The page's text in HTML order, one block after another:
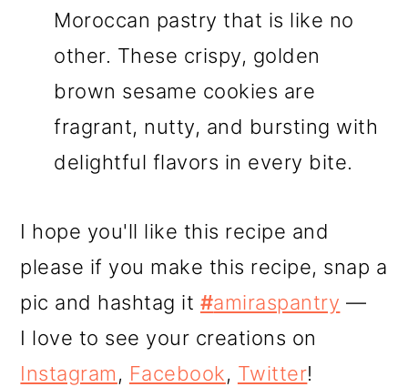
Moroccan pastry that is like no
other. These crispy, golden
brown sesame cookies are
fragrant, nutty, and bursting with
delightful flavors in every bite.
I hope you'll like this recipe and
please if you make this recipe, snap a
pic and hashtag it #amiraspantry —
I love to see your creations on
Instagram, Facebook, Twitter!